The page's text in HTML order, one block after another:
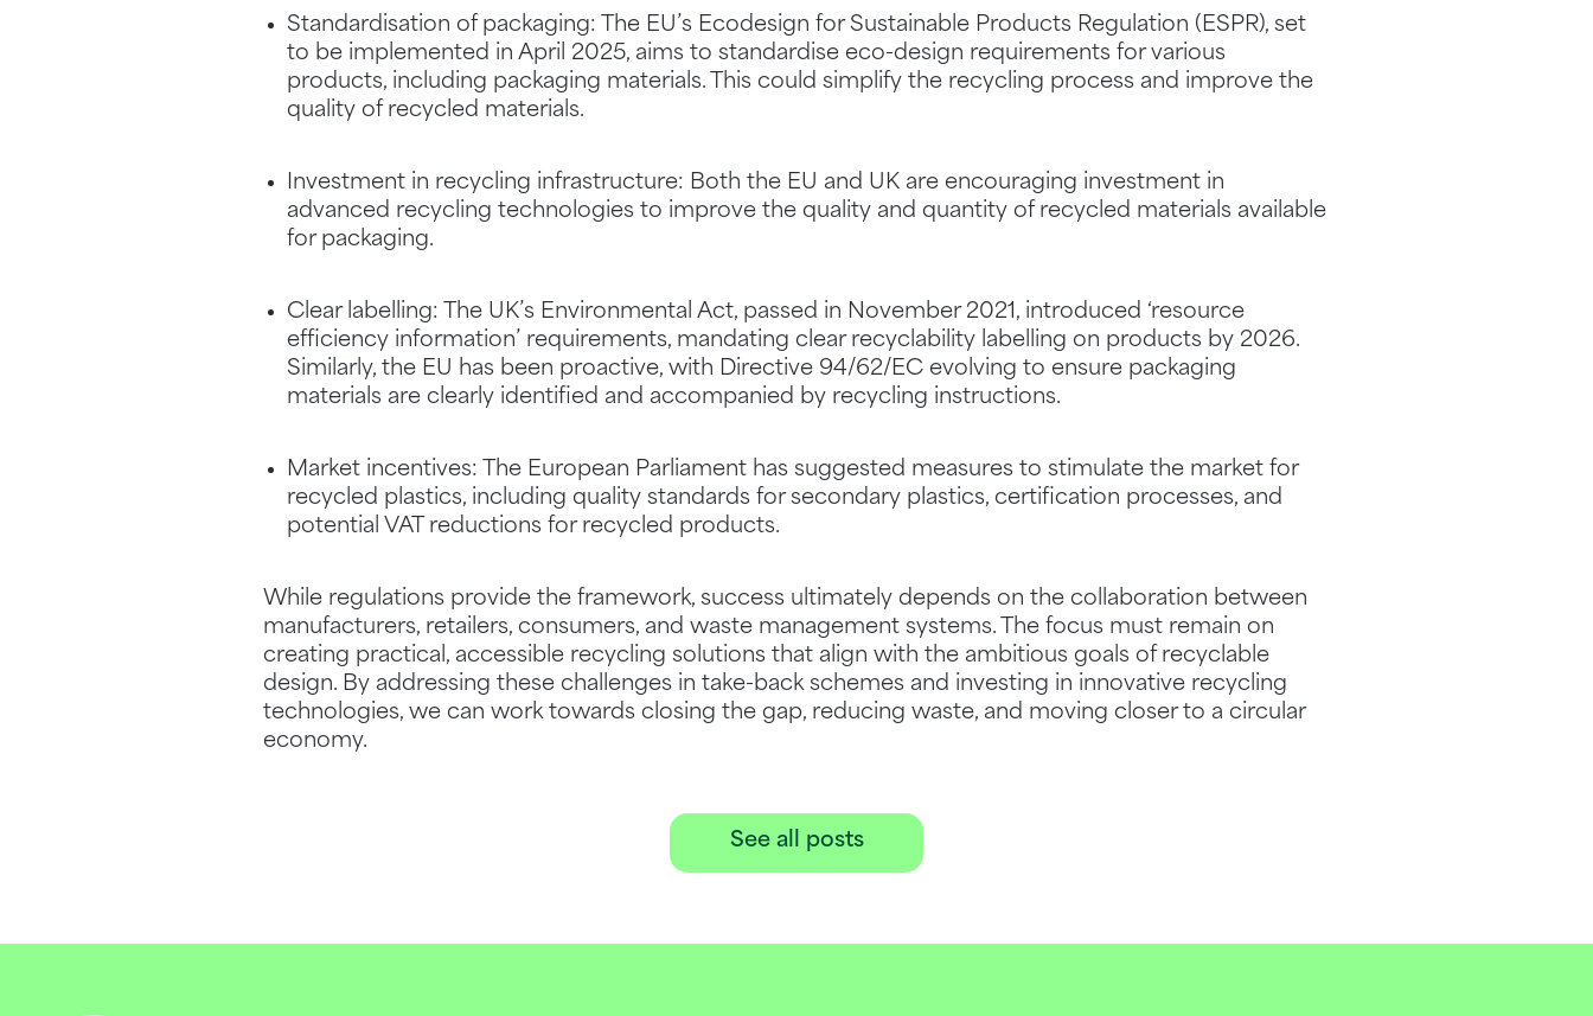
Standardisation of packaging: The EU’s Ecodesign for Sustainable Products Regulation (ESPR), set
to be implemented in April 2025, aims to standardise eco-design requirements for various
products, including packaging materials. This could simplify the recycling process and improve the
quality of recycled materials.
Investment in recycling infrastructure: Both the EU and UK are encouraging investment in
advanced recycling technologies to improve the quality and quantity of recycled materials available
for packaging.
Clear labelling: The UK’s Environmental Act, passed in November 2021, introduced ‘resource
efficiency information’ requirements, mandating clear recyclability labelling on products by 2026.
Similarly, the EU has been proactive, with Directive 94/62/EC evolving to ensure packaging
materials are clearly identified and accompanied by recycling instructions.
Market incentives: The European Parliament has suggested measures to stimulate the market for
recycled plastics, including quality standards for secondary plastics, certification processes, and
potential VAT reductions for recycled products.
While regulations provide the framework, success ultimately depends on the collaboration between
manufacturers, retailers, consumers, and waste management systems. The focus must remain on
creating practical, accessible recycling solutions that align with the ambitious goals of recyclable
design. By addressing these challenges in take-back schemes and investing in innovative recycling
technologies, we can work towards closing the gap, reducing waste, and moving closer to a circular
economy.
See all posts